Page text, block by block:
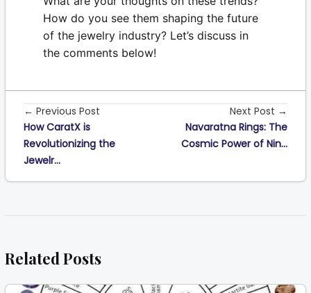
How do you see them shaping the future
of the jewelry industry? Let’s discuss in
the comments below!
← Previous Post
How CaratX is
Revolutionizing the
Jewelr...
Next Post →
Navaratna Rings: The
Cosmic Power of Nin...
Related Posts